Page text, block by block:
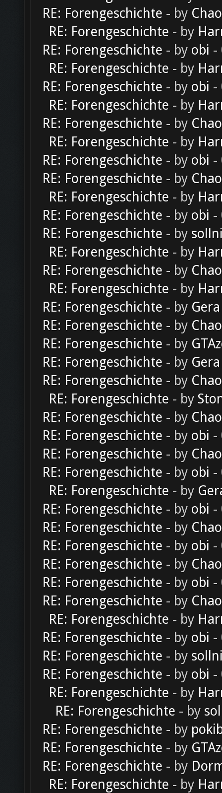
RE: Forengeschichte - by
RE: Forengeschichte - by
RE: Forengeschichte - by obi -
RE: Forengeschichte - by
RE: Forengeschichte - by obi -
RE: Forengeschichte - by
RE: Forengeschichte - by
RE: Forengeschichte - by
RE: Forengeschichte - by obi -
RE: Forengeschichte - by
RE: Forengeschichte - by
RE: Forengeschichte - by obi -
RE: Forengeschichte - by
RE: Forengeschichte - by
RE: Forengeschichte - by
RE: Forengeschichte - by
RE: Forengeschichte - by Gera
RE: Forengeschichte - by
RE: Forengeschichte - by
RE: Forengeschichte - by Gera
RE: Forengeschichte - by
RE: Forengeschichte - by
RE: Forengeschichte - by
RE: Forengeschichte - by obi -
RE: Forengeschichte - by
RE: Forengeschichte - by obi -
RE: Forengeschichte - by
RE: Forengeschichte - by obi -
RE: Forengeschichte - by
RE: Forengeschichte - by obi -
RE: Forengeschichte - by
RE: Forengeschichte - by obi -
RE: Forengeschichte - by
RE: Forengeschichte - by
RE: Forengeschichte - by obi -
RE: Forengeschichte - by
RE: Forengeschichte - by obi -
RE: Forengeschichte - by
RE: Forengeschichte - by
RE: Forengeschichte - by
RE: Forengeschichte - by
RE: Forengeschichte - by
RE: Forengeschichte - by